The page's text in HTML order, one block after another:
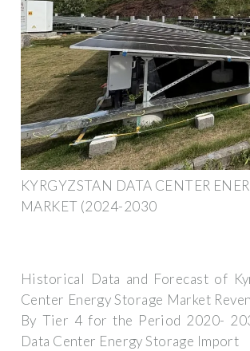
KYRGYZSTAN DATA CENTER
MARKET (2024-2030
Historical Data and Forecast of
Center Energy Storage Market
By Tier 4 for the Period 2020-
Data Center Energy Storage Import